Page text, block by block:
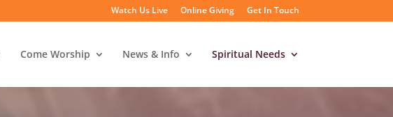
Watch Us Live Online Giving Get In Touch
Come Worship News & Info Spiritual Needs